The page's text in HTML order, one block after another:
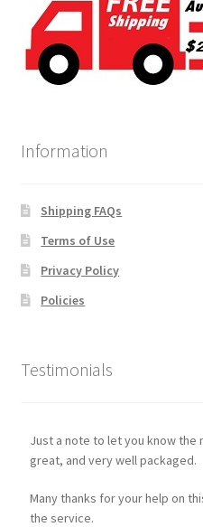
Information
Shipping FAQs
Terms of Use
Privacy Policy
Policies
Testimonials
Just a note to let you know the
great, and very well packaged.
Many thanks for your help on
the service.